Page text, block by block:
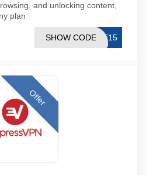
and unlocking content,
plan
ME15
SHOW CODE
Offer